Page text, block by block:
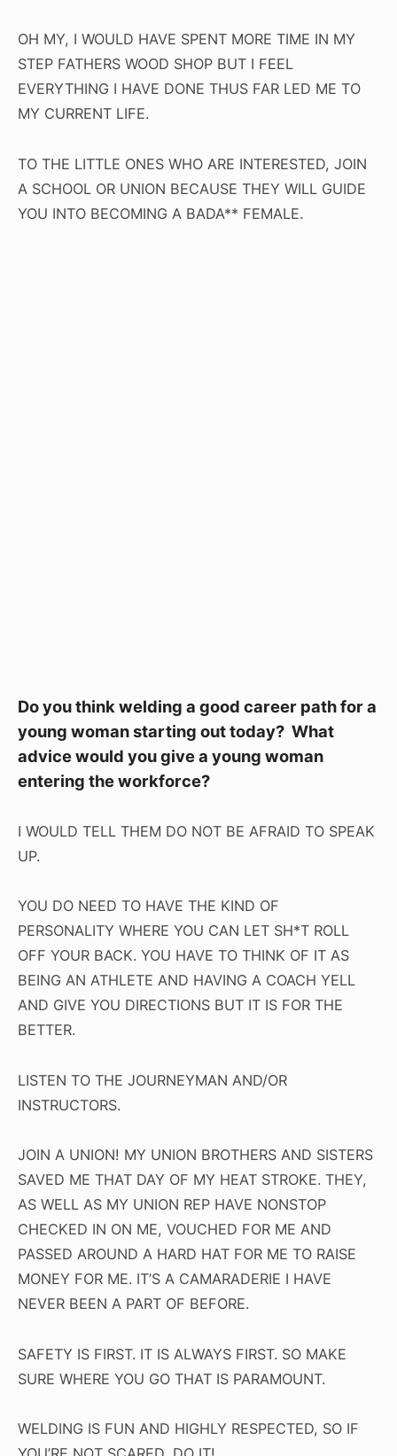
OH MY, I WOULD HAVE SPENT MORE TIME IN MY
STEP FATHERS WOOD SHOP BUT I FEEL
EVERYTHING I HAVE DONE THUS FAR LED ME TO
MY CURRENT LIFE.
TO THE LITTLE ONES WHO ARE INTERESTED, JOIN
A SCHOOL OR UNION BECAUSE THEY WILL GUIDE
YOU INTO BECOMING A BADA** FEMALE.
Do you think welding a good career path for a
young woman starting out today? What
advice would you give a young woman
entering the workforce?
I WOULD TELL THEM DO NOT BE AFRAID TO SPEAK
UP.
YOU DO NEED TO HAVE THE KIND OF
PERSONALITY WHERE YOU CAN LET SH*T ROLL
OFF YOUR BACK. YOU HAVE TO THINK OF IT AS
BEING AN ATHLETE AND HAVING A COACH YELL
AND GIVE YOU DIRECTIONS BUT IT IS FOR THE
BETTER.
LISTEN TO THE JOURNEYMAN AND/OR
INSTRUCTORS.
JOIN A UNION! MY UNION BROTHERS AND SISTERS
SAVED ME THAT DAY OF MY HEAT STROKE. THEY,
AS WELL AS MY UNION REP HAVE NONSTOP
CHECKED IN ON ME, VOUCHED FOR ME AND
PASSED AROUND A HARD HAT FOR ME TO RAISE
MONEY FOR ME. IT’S A CAMARADERIE I HAVE
NEVER BEEN A PART OF BEFORE.
SAFETY IS FIRST. IT IS ALWAYS FIRST. SO MAKE
SURE WHERE YOU GO THAT IS PARAMOUNT.
WELDING IS FUN AND HIGHLY RESPECTED, SO IF